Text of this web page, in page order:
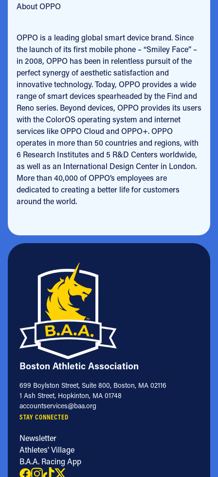
About OPPO
OPPO is a leading global smart device brand. Since
the launch of its first mobile phone – “Smiley Face” –
in 2008, OPPO has been in relentless pursuit of the
perfect synergy of aesthetic satisfaction and
innovative technology. Today, OPPO provides a wide
range of smart devices spearheaded by the Find and
Reno series. Beyond devices, OPPO provides its users
with the ColorOS operating system and internet
services like OPPO Cloud and OPPO+. OPPO
operates in more than 50 countries and regions, with
6 Research Institutes and 5 R&D Centers worldwide,
as well as an International Design Center in London.
More than 40,000 of OPPO’s employees are
dedicated tocreating a better life for customers
around the world.
Boston Athletic Association
699 Boylston Street, Suite 800, Boston, MA 02116
1 Ash Street, Hopkinton, MA 01748
accountservices@baa.org
STAY CONNECTED
Newsletter
Athletes' Village
B.A.A. Racing App